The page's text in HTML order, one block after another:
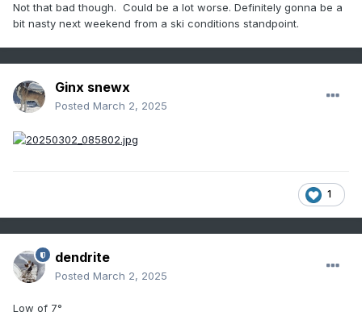
Not that bad though. Could be a lot worse. Definitely gonna be a
bit nasty next weekend from a ski conditions standpoint.
Ginx snewx
Posted March 2, 2025
1
dendrite
Posted March 2, 2025
Low of 7°